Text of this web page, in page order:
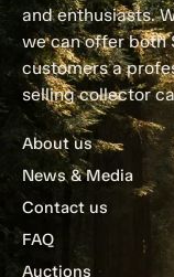
and enthusiasts.
we can offer both
customers a
selling collector
About us
News & Media
Contact us
FAQ
Auctions